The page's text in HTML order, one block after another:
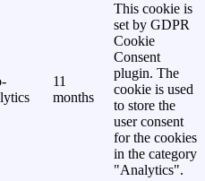
11
months
This cookie is
set by GDPR
Cookie
Consent
plugin. The
cookie is used
to store the
user consent
for the cookies
in the category
"Analytics".